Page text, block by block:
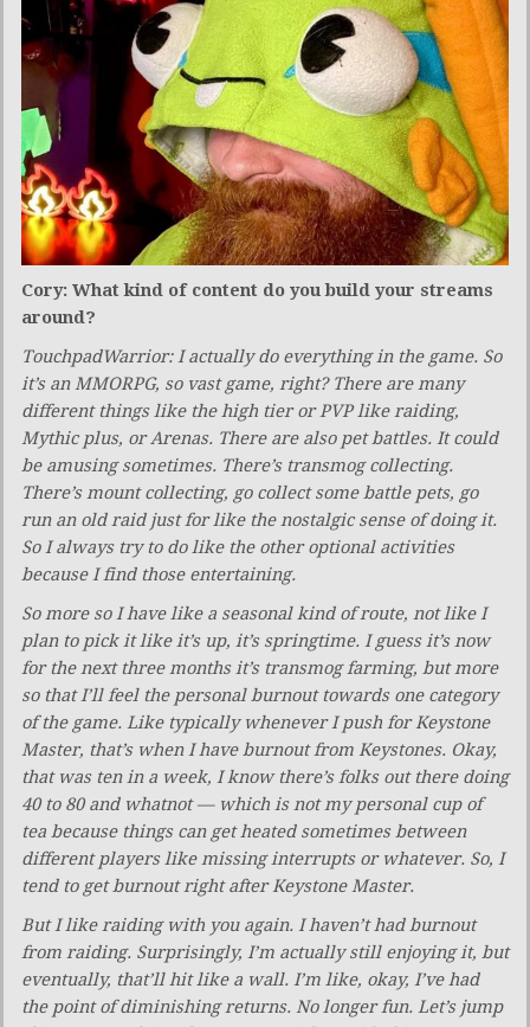
Cory: What kind of content do you build your streams
around?
TouchpadWarrior: I actually do everything in the game. So
it’s an MMORPG, so vast game, right? There are many
different things like the high tier or PVP like raiding,
Mythic plus, or Arenas. There are also pet battles. It could
be amusing sometimes. There’s transmog collecting.
There’s mount collecting, go collect some battle pets, go
run an old raid just for like the nostalgic sense of doing it.
So I always try to do like the other optional activities
because I find those entertaining.
So more so I have like a seasonal kind of route, not like I
plan to pick it like it’s up, it’s springtime. I guess it’s now
for the next three months it’s transmog farming, but more
so that I’ll feel the personal burnout towards one category
of the game. Like typically whenever I push for Keystone
Master, that’s when I have burnout from Keystones. Okay,
that was ten in a week, I know there’s folks out there doing
40 to 80 and whatnot — which is not my personal cup of
tea because things can get heated sometimes between
different players like missing interrupts or whatever. So, I
tend to get burnout right after Keystone Master.
But I like raiding with you again. I haven’t had burnout
from raiding. Surprisingly, I’m actually still enjoying it, but
eventually, that’ll hit like a wall. I’m like, okay, I’ve had
the point of diminishing returns. No longer fun. Let’s jump